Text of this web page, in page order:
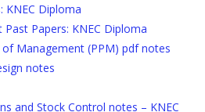
KNEC Diploma
Papers: KNEC Diploma
of Management (PPM) pdf notes
notes
and Stock Control notes – KNEC